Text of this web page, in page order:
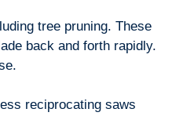
tree pruning. These
back and forth rapidly.
reciprocating saws